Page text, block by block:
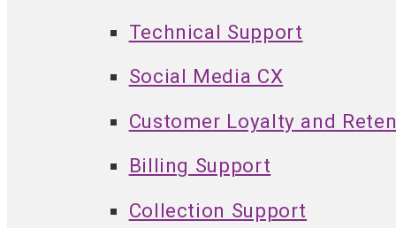
Technical Support
Social Media CX
Customer Loyalty and
Billing Support
Collection Support